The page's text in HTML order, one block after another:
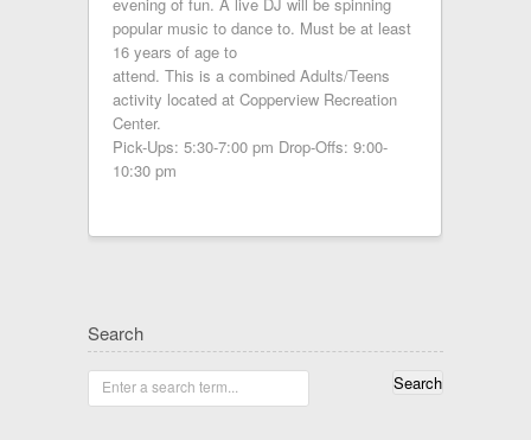
popular music to dance to. Must be at least
16 years of age to
attend. This is a combined Adults/Teens
activity located at Copperview Recreation
Center.
Pick-Ups: 5:30-7:00 pm Drop-Offs: 9:00-
10:30 pm
Search
Enter a search term...